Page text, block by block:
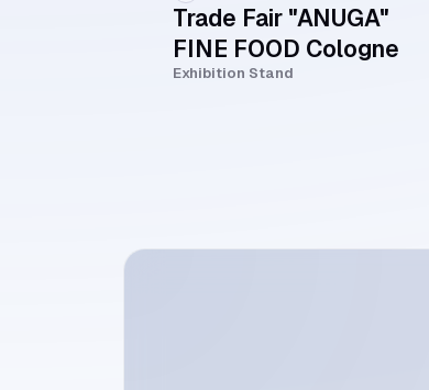
Trade Fair "ANUGA"
FINE FOOD Cologne
Exhibition Stand